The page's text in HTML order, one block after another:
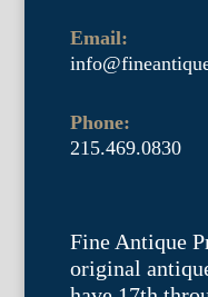
Email:
Phone:
215.469.0830
Fine Antique
original